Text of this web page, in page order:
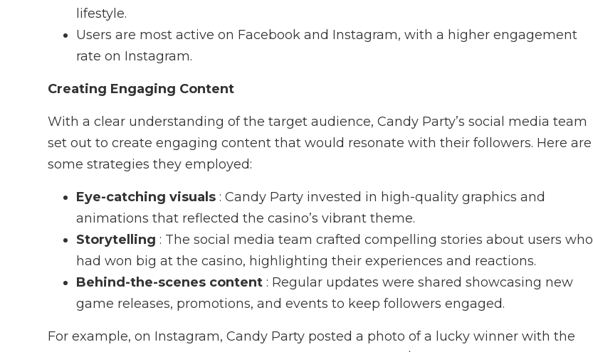
lifestyle.
Users are most active on Facebook and Instagram, with a higher engagement
rate on Instagram.
Creating Engaging Content
With a clear understanding of the target audience, Candy Party’s social media team
set out to create engaging content that would resonate with their followers. Here are
some strategies they employed:
Eye-catching visuals : Candy Party invested in high-quality graphics and
animations that reflected the casino’s vibrant theme.
Storytelling : The social media team crafted compelling stories about users who
had won big at the casino, highlighting their experiences and reactions.
Behind-the-scenes content : Regular updates were shared showcasing new
game releases, promotions, and events to keep followers engaged.
For example, on Instagram, Candy Party posted a photo of a lucky winner with the